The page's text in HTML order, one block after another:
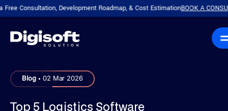
Development Roadmap, & Cost EstimationBOOK A
Blog . 02 Mar 2026
Top 5 Logistics Software